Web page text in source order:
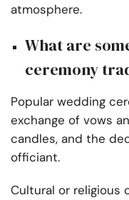
atmosphere.
What are
ceremony
Popular wedding
exchange of vows
candles, and the
officiant.
Cultural or religious